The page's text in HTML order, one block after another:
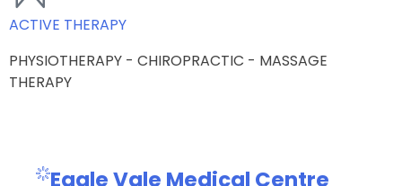
ACTIVE THERAPY
PHYSIOTHERAPY - CHIROPRACTIC - MASSAGE
THERAPY
Eagle Vale Medical Centre